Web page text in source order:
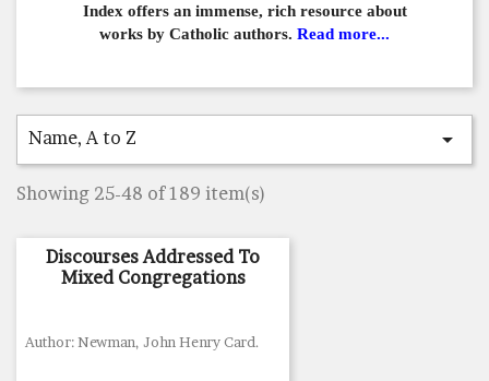
Index offers an immense, rich resource about
works by Catholic authors. Read more...
Name, A to Z 
Showing 25-48 of 189 item(s)
Discourses Addressed To
Mixed Congregations
Author: Newman, John Henry Card.